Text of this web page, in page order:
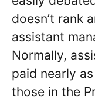
doesn’t rank
assistant
Normally,
paid nearly
those in the